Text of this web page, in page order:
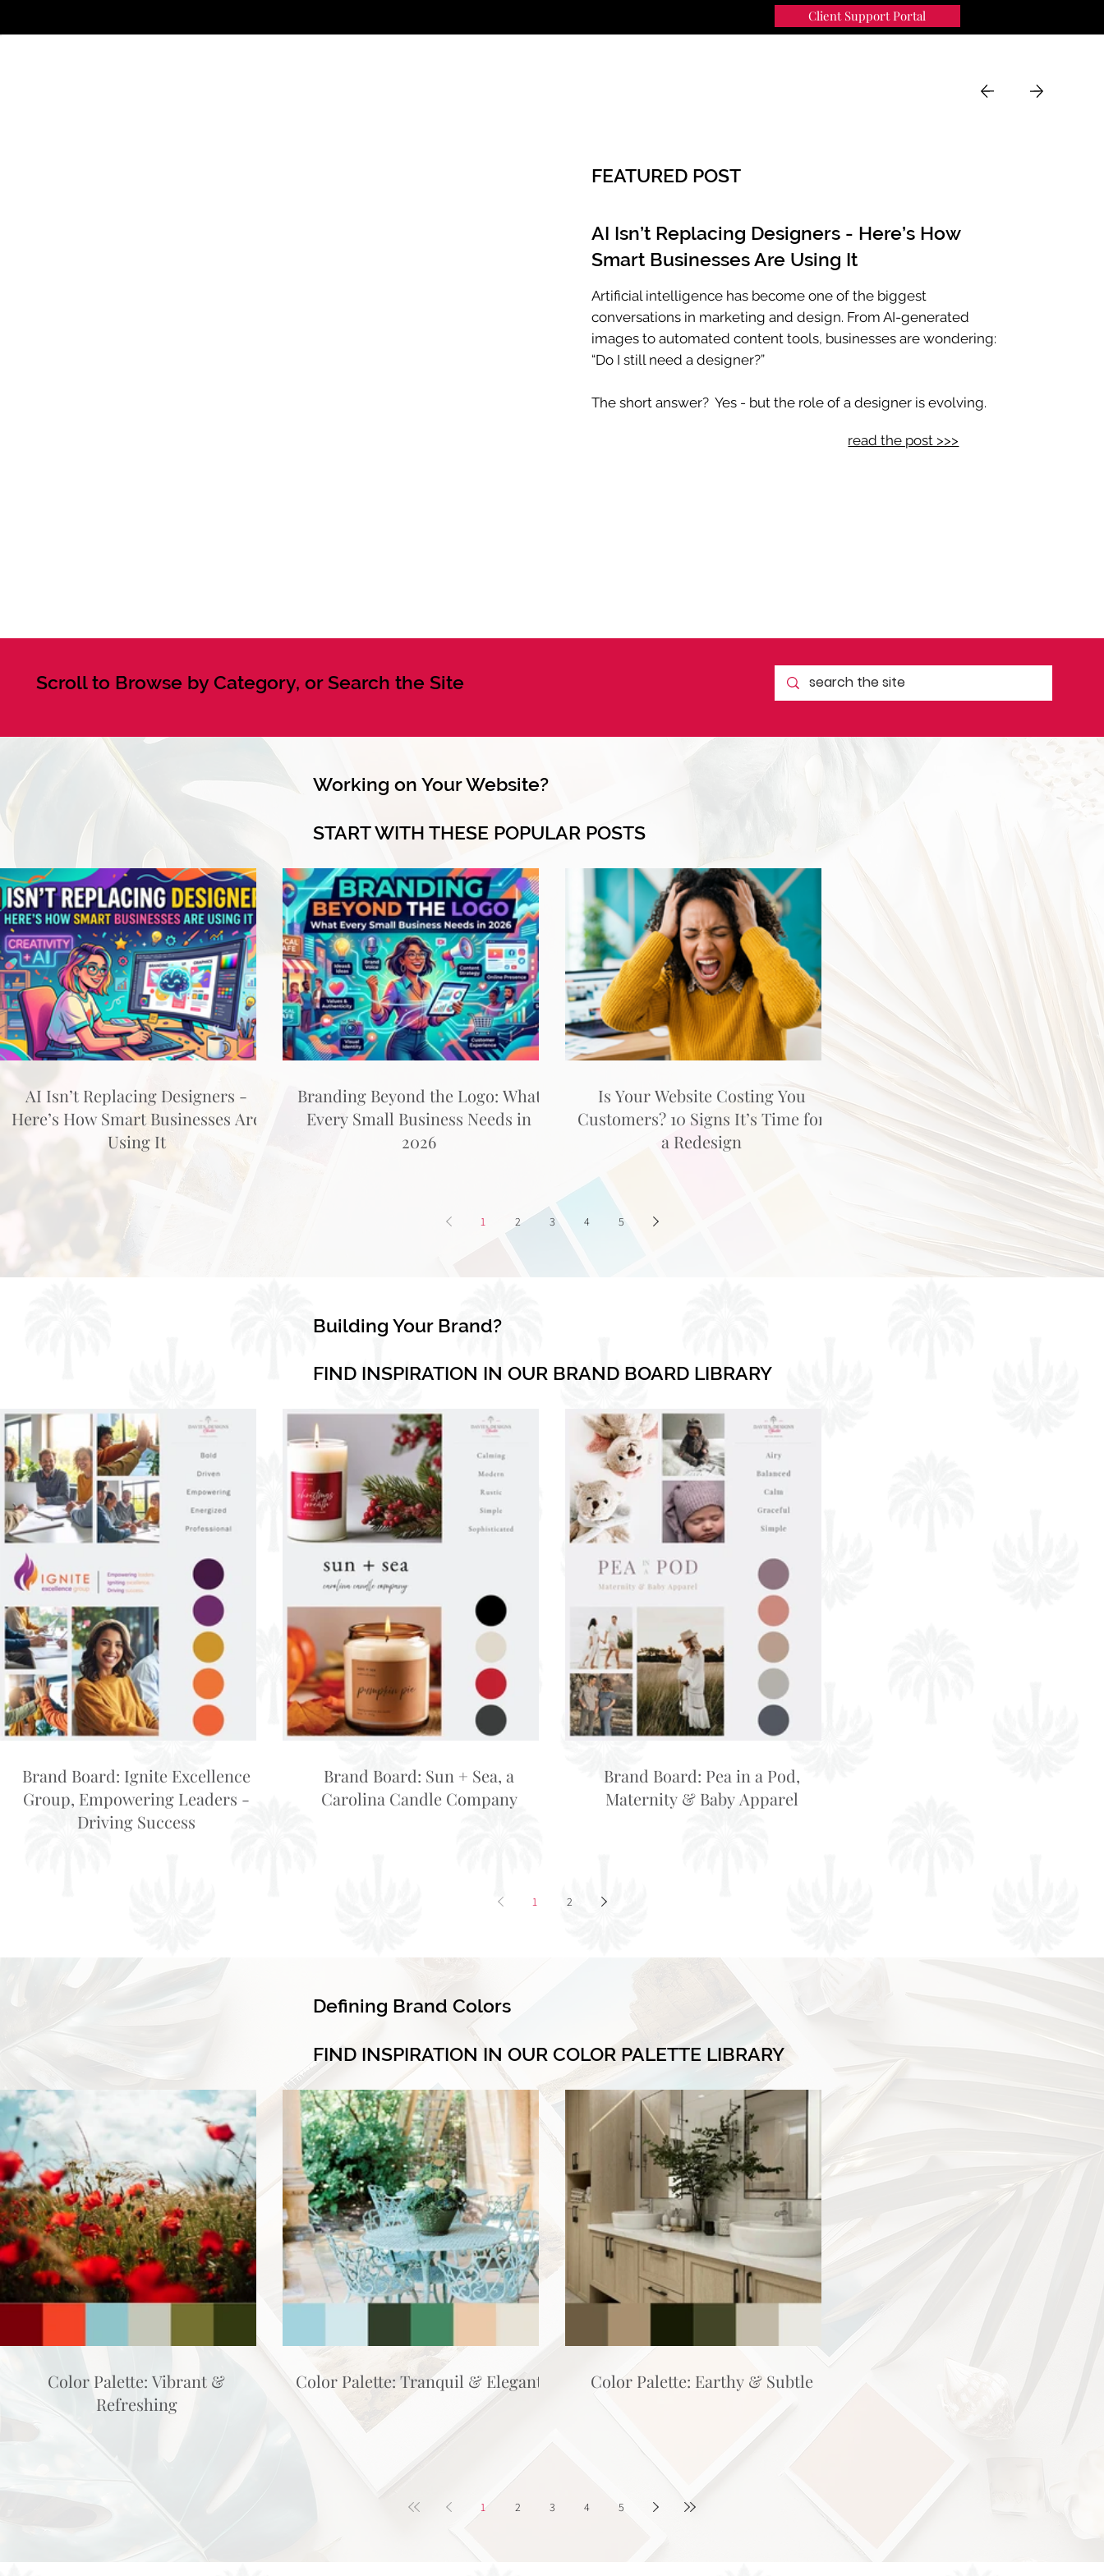
Client Support Portal
FEATURED POST
AI Isn’t Replacing Designers - Here’s How
Smart Businesses Are Using It
Artificial intelligence has become one of the biggest
conversations in marketing and design. From AI-generated
images to automated content tools, businesses are wondering:
“Do I still need a designer?”
The short answer? Yes - but the role of a designer is evolving.
read the post >>>
Scroll to Browse by Category, or Search the Site
Working on Your Website?
START WITH THESE POPULAR POSTS
AI Isn’t Replacing Designers -
Here’s How Smart Businesses Are
Using It
Branding Beyond the Logo: What
Every Small Business Needs in
2026
Is Your Website Costing You
Customers? 10 Signs It’s Time for
a Redesign
1 2 3 4 5
Building Your Brand?
FIND INSPIRATION IN OUR BRAND BOARD LIBRARY
Brand Board: Ignite Excellence
Group, Empowering Leaders -
Driving Success
Brand Board: Sun + Sea, a
Carolina Candle Company
Brand Board: Pea in a Pod,
Maternity & Baby Apparel
1 2
Defining Brand Colors
FIND INSPIRATION IN OUR COLOR PALETTE LIBRARY
Color Palette: Vibrant &
Refreshing
Color Palette: Tranquil & Elegant Color Palette: Earthy & Subtle
1 2 3 4 5